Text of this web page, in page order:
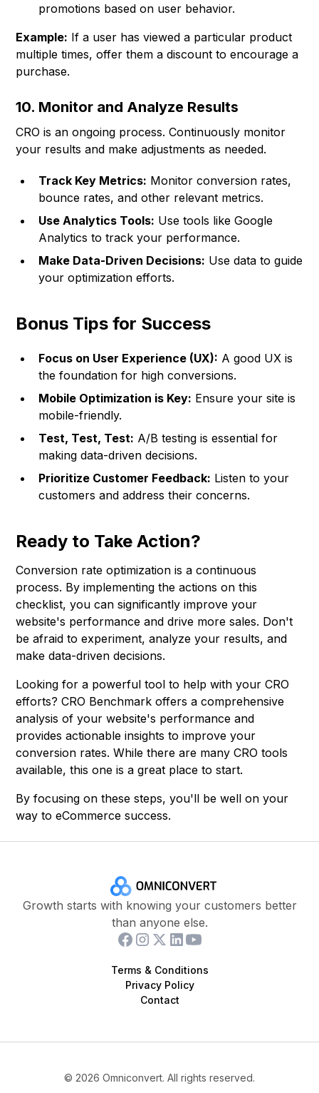
promotions based on user behavior.
Example: If a user has viewed a particular product
multiple times, offer them a discount to encourage a
purchase.
10. Monitor and Analyze Results
CRO is an ongoing process. Continuously monitor
your results and make adjustments as needed.
Track Key Metrics: Monitor conversion rates,
bounce rates, and other relevant metrics.
Use Analytics Tools: Use tools like Google
Analytics to track your performance.
Make Data-Driven Decisions: Use data to guide
your optimization efforts.
Bonus Tips for Success
Focus on User Experience (UX): A good UX is
the foundation for high conversions.
Mobile Optimization is Key: Ensure your site is
mobile-friendly.
Test, Test, Test: A/B testing is essential for
making data-driven decisions.
Prioritize Customer Feedback: Listen to your
customers and address their concerns.
Ready to Take Action?
Conversion rate optimization is a continuous
process. By implementing the actions on this
checklist, you can significantly improve your
website's performance and drive more sales. Don't
be afraid to experiment, analyze your results, and
make data-driven decisions.
Looking for a powerful tool to help with your CRO
efforts?CRO Benchmark offers a comprehensive
analysis of your website's performance and
provides actionable insights to improve your
conversion rates. While there are many CRO tools
available, this one is a great place to start.
By focusing on these steps, you'll be well on your
way to eCommerce success.
Growth starts with knowing your customers better
than anyone else.
Terms & Conditions
Privacy Policy
Contact
© 2026 Omniconvert. All rights reserved.